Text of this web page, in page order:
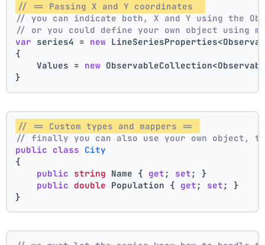
// == Passing X and Y coordinates
// you can indicate both, X and Y using the
// or you could define your own object using
var series4 = new
{
    Values =
new
}
// == Custom types and mappers ==
// finally you can also use your own object,
public class City
{
public string Name { get ; set ; }
public double Population { get ; set ; }
}